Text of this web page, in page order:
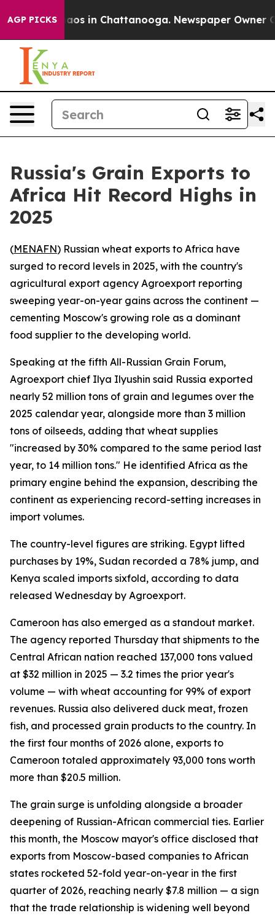
AGP PICKSChaos in Chattanooga. Newspaper Owner
Russia's Grain Exports to
Africa Hit Record Highs in
2025
(MENAFN) Russian wheat exports to Africa have
surged to record levels in 2025, with the country's
agricultural export agency Agroexport reporting
sweeping year-on-year gains across the continent —
cementing Moscow's growing role as a dominant
food supplier to the developing world.
Speaking at the fifth All-Russian Grain Forum,
Agroexport chief Ilya Ilyushin said Russia exported
nearly 52 million tons of grain and legumes over the
2025 calendar year, alongside more than 3 million
tons of oilseeds, adding that wheat supplies
"increased by 30% compared to the same period last
year, to 14 million tons." He identified Africa as the
primary engine behind the expansion, describing the
continent as experiencing record-setting increases in
import volumes.
The country-level figures are striking. Egypt lifted
purchases by 19%, Sudan recorded a 78% jump, and
Kenya scaled imports sixfold, according to data
released Wednesday by Agroexport.
Cameroon has also emerged as a standout market.
The agency reported Thursday that shipments to the
Central African nation reached 137,000 tons valued
at $32 million in 2025 — 3.2 times the prior year's
volume — with wheat accounting for 99% of export
revenues. Russia also delivered duck meat, frozen
fish, and processed grain products to the country. In
the first four months of 2026 alone, exports to
Cameroon totaled approximately 93,000 tons worth
more than $20.5 million.
The grain surge is unfolding alongside a broader
deepening of Russian-African commercial ties. Earlier
this month, the Moscow mayor's office disclosed that
exports from Moscow-based companies to African
states rocketed 52-fold year-on-year in the first
quarter of 2026, reaching nearly $7.8 million — a sign
that the trade relationship is widening well beyond